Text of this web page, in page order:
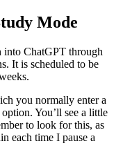
Mode
into ChatGPT through
It is scheduled to be
you normally enter a
You’ll see a little
to look for this, as
each time I pause a